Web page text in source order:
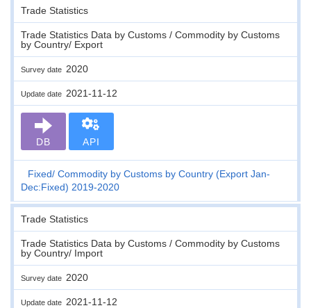
Trade Statistics
Trade Statistics Data by Customs / Commodity by Customs
by Country/ Export
Survey date 2020
Update date 2021-11-12
DB API
Fixed Commodity by Customs by Country (Export Jan-
Dec:Fixed) 2019-2020
Trade Statistics
Trade Statistics Data by Customs / Commodity by Customs
by Country/ Import
Survey date 2020
Update date 2021-11-12